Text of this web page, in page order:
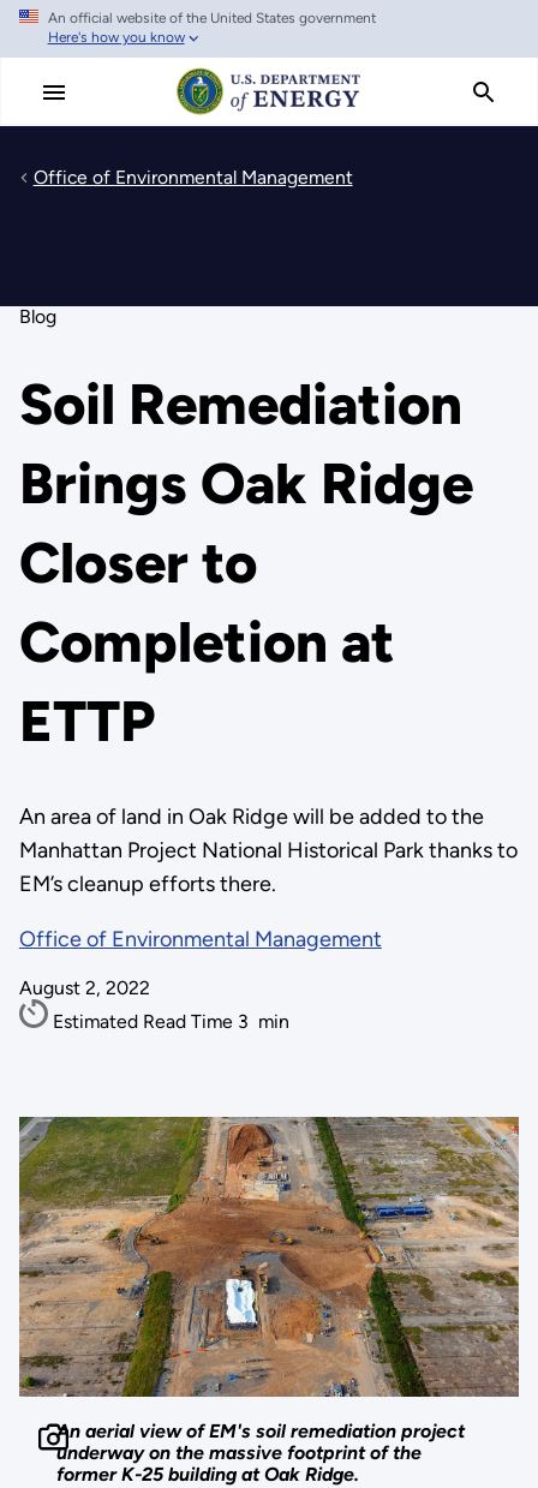
Skip
main
An official website of the United States government
Here's how you know
Office of Environmental Management
Blog
Soil Remediation
Brings Oak Ridge
Closer to
Completion at
ETTP
An area of land in Oak Ridge will be added to the
Manhattan Project National Historical Park thanks to
EM’s cleanup efforts there.
Office of Environmental Management
August 2, 2022
Estimated Read Time 3 min
An aerial view of EM's soil remediation project
underway on the massive footprint of the
former K-25 building at Oak Ridge.